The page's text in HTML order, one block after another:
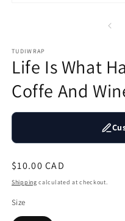
TUDIWRAP
Life Is What
Coffe And
Regular
price
$10.00 CAD
Shipping calculated at checkout.
Size